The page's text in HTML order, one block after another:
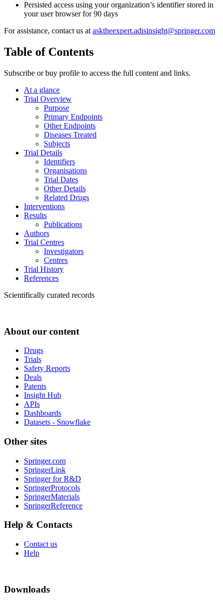
Persisted access using your organization’s identifier stored in
your user browser for 90 days
For assistance, contact us at asktheexpert.adisinsight@springer.com
Table of Contents
Subscribe or buy profile to access the full content and links.
At a glance
Trial Overview
Purpose
Primary Endpoints
Other Endpoints
Diseases Treated
Subjects
Trial Details
Identifiers
Organisations
Trial Dates
Other Details
Related Drugs
Interventions
Results
Publications
Authors
Trial Centres
Investigators
Centres
Trial History
References
Scientifically curated records
About our content
Drugs
Trials
Safety Reports
Deals
Patents
Insight Hub
APIs
Dashboards
Datasets - Snowflake
Other sites
Springer.com
SpringerLink
Springer for R&D
SpringerProtocols
SpringerMaterials
SpringerReference
Help & Contacts
Contact us
Help
Downloads